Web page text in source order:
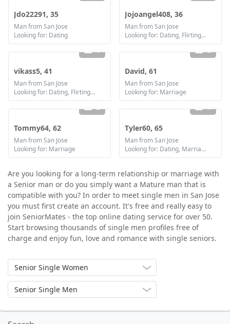
Jdo22291, 35
Man from San Jose
Looking for: Dating
Jojoangel408, 36
Man from San Jose
Looking for: Dating, Flirting, Communication / chat, Friendship
1
vikass5, 41
Man from San Jose
Looking for: Dating, Flirting, Friendship
3
David, 61
Man from San Jose
Looking for: Marriage
2
Tommy64, 62
Man from San Jose
Looking for: Marriage
1
Tyler60, 65
Man from San Jose
Looking for: Dating, Marriage
Are you looking for a long-term relationship or marriage with
a Senior man or do you simply want a Mature man that is
compatible with you? In order to meet single men in San Jose
you must first create an account. It's free and really easy to
join SeniorMates - the top online dating service for over 50.
Start browsing thousands of single men profiles free of
charge and enjoy fun, love and romance with single seniors.
Senior Single Women
Senior Single Men